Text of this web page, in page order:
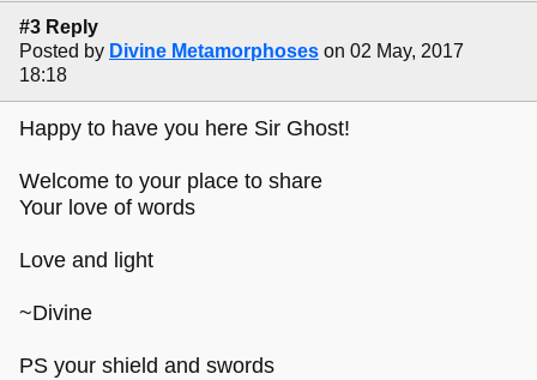
#3 Reply
Posted by Divine Metamorphoses on 02 May, 2017
18:18
Happy to have you here Sir Ghost!
Welcome to your place to share
Your love of words
Love and light
~Divine
PS your shield and swords